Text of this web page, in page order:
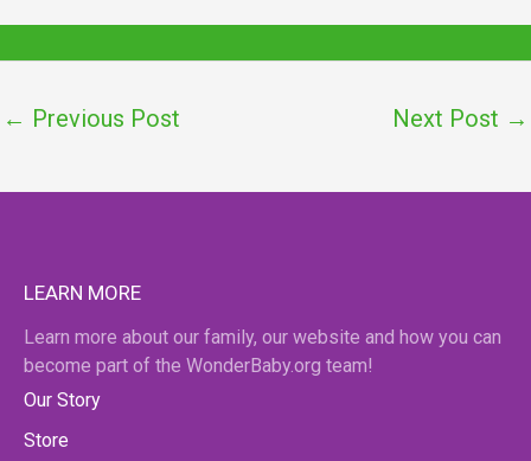
← Previous Post Next Post →
LEARN MORE
Learn more about our family, our website and how you can
become part of the WonderBaby.org team!
Our Story
Store